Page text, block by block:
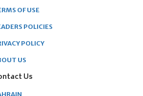
OF USE
POLICIES
POLICY
US
Us